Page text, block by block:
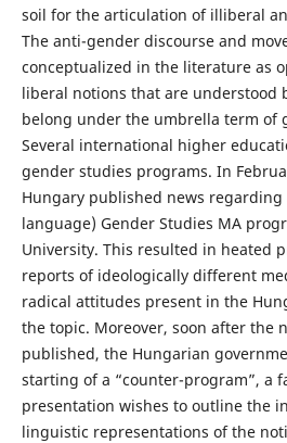
soil for the articulation of illiberal
The anti-gender discourse and
conceptualized in the literature as
liberal notions that are understood
belong under the umbrella term of
Several international higher
gender studies programs. In
Hungary published news
language) Gender Studies MA
University. This resulted in heated
reports of ideologically different
radical attitudes present in the
the topic. Moreover, soon after the
published, the Hungarian
starting of a “counter-program”, a
presentation wishes to outline the
linguistic representations of the